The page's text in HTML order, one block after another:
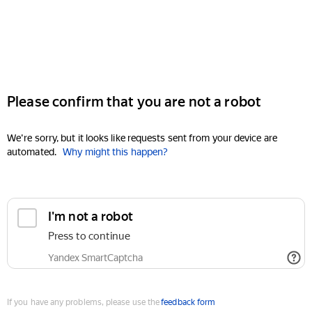
Please confirm that you are not a robot
We're sorry, but it looks like requests sent from your device are
automated. Why might this happen?
I'm not a robot
Press to continue
Yandex SmartCaptcha
If you have any problems, please use thefeedback form